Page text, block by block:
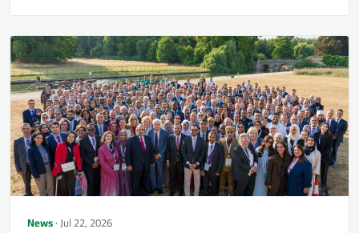
News· Jul 22, 2026